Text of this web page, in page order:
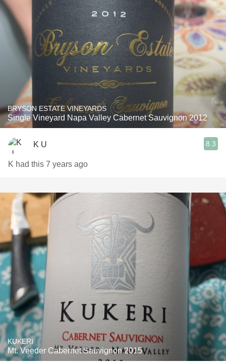
BRYSON ESTATE VINEYARDS
Single Vineyard Napa Valley Cabernet Sauvignon 2012
K U 8.3
K had this 7 years ago
KUKERI
Mt. Veeder Cabernet Sauvignon 2015